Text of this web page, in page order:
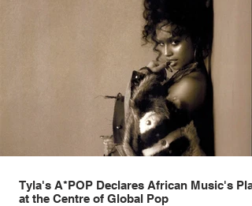
Tyla's A*POP Declares African Music's
at the Centre of Global Pop